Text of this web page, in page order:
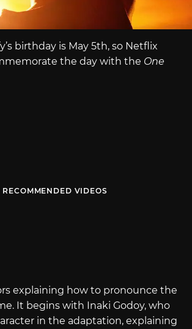
birthday is May 5th, so Netflix
the day with the One
RECOMMENDED VIDEOS
explaining how to pronounce the
It begins with Inaki Godoy, who
in the adaptation, explaining